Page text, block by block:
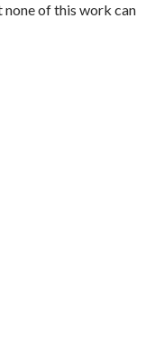
none of this work can